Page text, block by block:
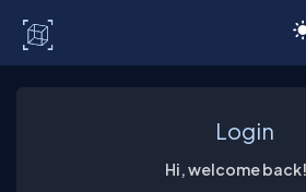
Login
Hi, welcome